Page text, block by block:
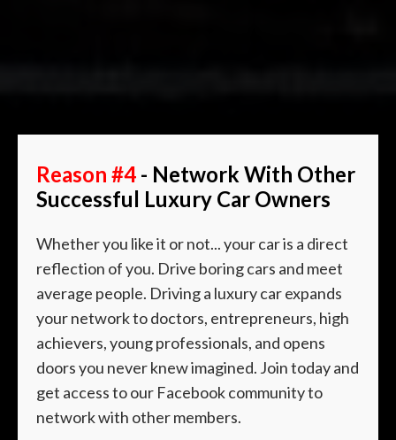
Reason #4 - Network With Other
Successful Luxury Car Owners
Whether you like it or not... your car is a direct
reflection of you. Drive boring cars and meet
average people. Driving a luxury car expands
your network to doctors, entrepreneurs, high
achievers, young professionals, and opens
doors you never knew imagined. Join today and
get access to our Facebook community to
network with other members.